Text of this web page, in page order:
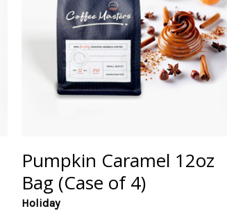
Pumpkin Caramel 12oz
Bag (Case of 4)
Holiday